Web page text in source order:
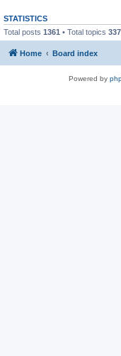
STATISTICS
Total posts 1361 • Total topics 337
Home Board index
Powered by